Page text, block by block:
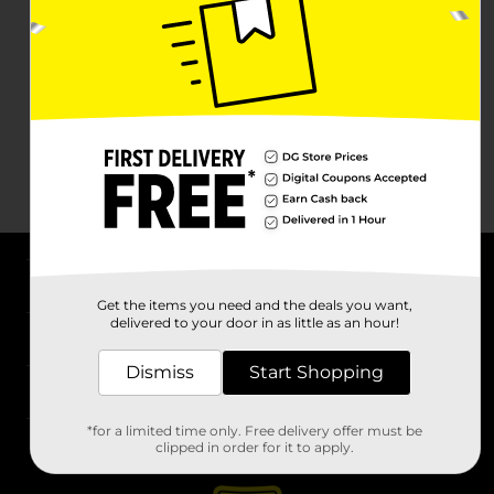
Stores
Get the items you need and the deals you want,
delivered to your door in as little as an hour!
Dismiss Start Shopping
*for a limited time only. Free delivery offer must be
clipped in order for it to apply.